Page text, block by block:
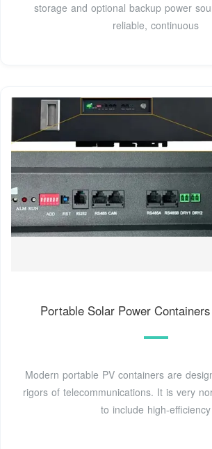
storage and optional backup power
reliable, continuous
Portable Solar Power
Modern portable PV containers are
rigors of telecommunications. It is very
to include high-efficiency